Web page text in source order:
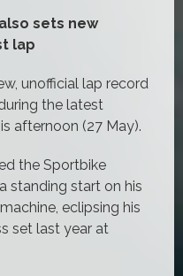
sets new
lap
unofficial lap record
the latest
afternoon (27 May).
the Sportbike
standing start on his
eclipsing his
set last year at